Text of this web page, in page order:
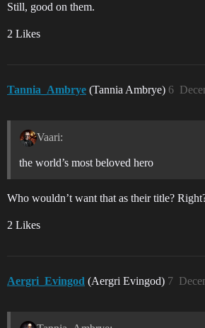
Still, good on them.
2 Likes
Tannia_Ambrye (Tannia Ambrye) 6
Vaari:
the world’s most beloved hero
Who wouldn’t want that as their title?
2 Likes
Aergri_Evingod (Aergri Evingod) 7